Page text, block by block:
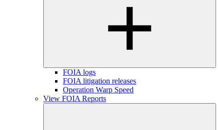
FOIA logs
FOIA litigation releases
Operation Warp Speed
View FOIA Reports